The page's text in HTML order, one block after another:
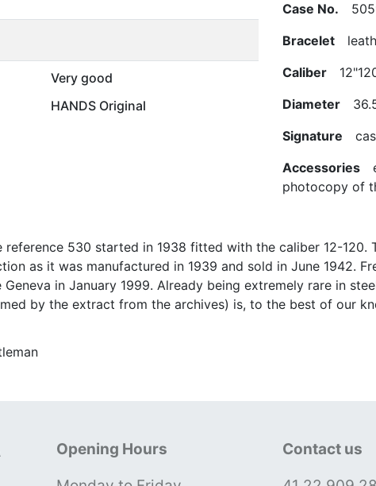
Very good
HANDS Original
Case No.
Bracelet
Caliber
Diameter
Signature
Accessories
photocopy of
530 started in 1938 fitted with the caliber 12-
as it was manufactured in 1939 and sold in June 1942.
in January 1999. Already being extremely rare in
by the extract from the archives) is, to the best of our
Opening Hours
Contact us